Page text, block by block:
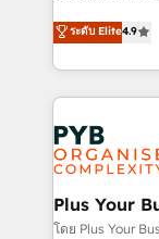
- Dashboards,
nurturing
scalable retainers. Let’s make HubSpot
powerful
recomposer le
entreprises qui
problème ?
vitale pour
stratégie. Et
données.
totale, action nulle. La solution s'appelle
Augmentée.
l'IA. C'est une
ระดับ Elite4.9
Plus Your
โดย Plus Your